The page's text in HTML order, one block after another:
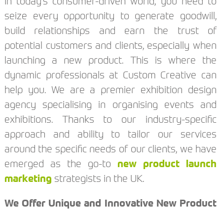
seize every opportunity to generate goodwill,
build relationships and earn the trust of
potential customers and clients, especially when
launching a new product. This is where the
dynamic professionals at Custom Creative can
help you. We are a premier exhibition design
agency specialising in organising events and
exhibitions. Thanks to our industry-specific
approach and ability to tailor our services
around the specific needs of our clients, we have
emerged as the go-to new product launch
marketing strategists in the UK.
We Offer Unique and Innovative New Product